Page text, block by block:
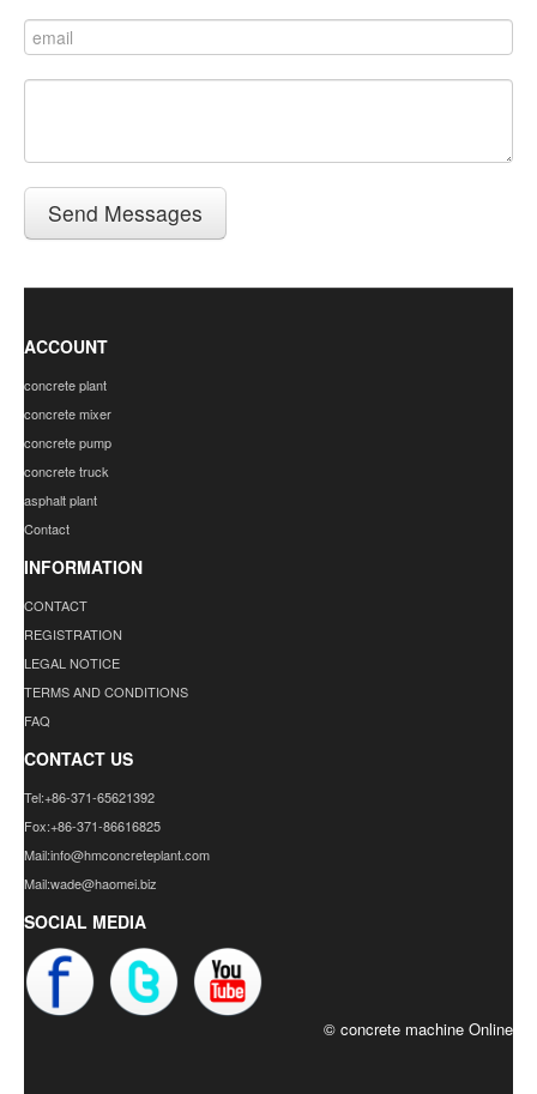
Send Messages
ACCOUNT
concrete plant
concrete mixer
concrete pump
concrete truck
asphalt plant
Contact
INFORMATION
CONTACT
REGISTRATION
LEGAL NOTICE
TERMS AND CONDITIONS
FAQ
CONTACT US
Tel:+86-371-65621392
Fox:+86-371-86616825
Mail:info@hmconcreteplant.com
Mail:wade@haomei.biz
SOCIAL MEDIA
© concrete machine Online